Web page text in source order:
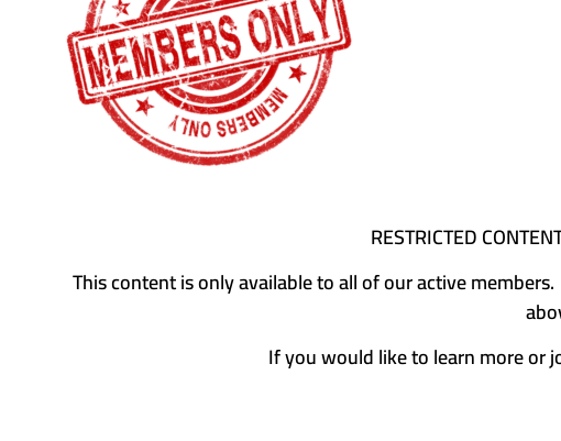
RESTRICTED
This content is only available to all of our active
If you would like to learn more or